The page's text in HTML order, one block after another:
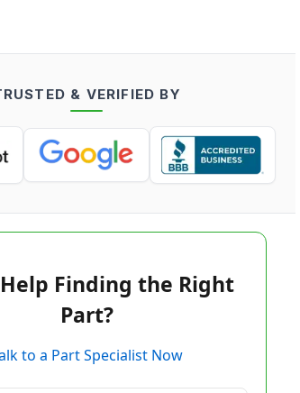
& VERIFIED BY
Finding the Right
Part?
to a Part Specialist Now